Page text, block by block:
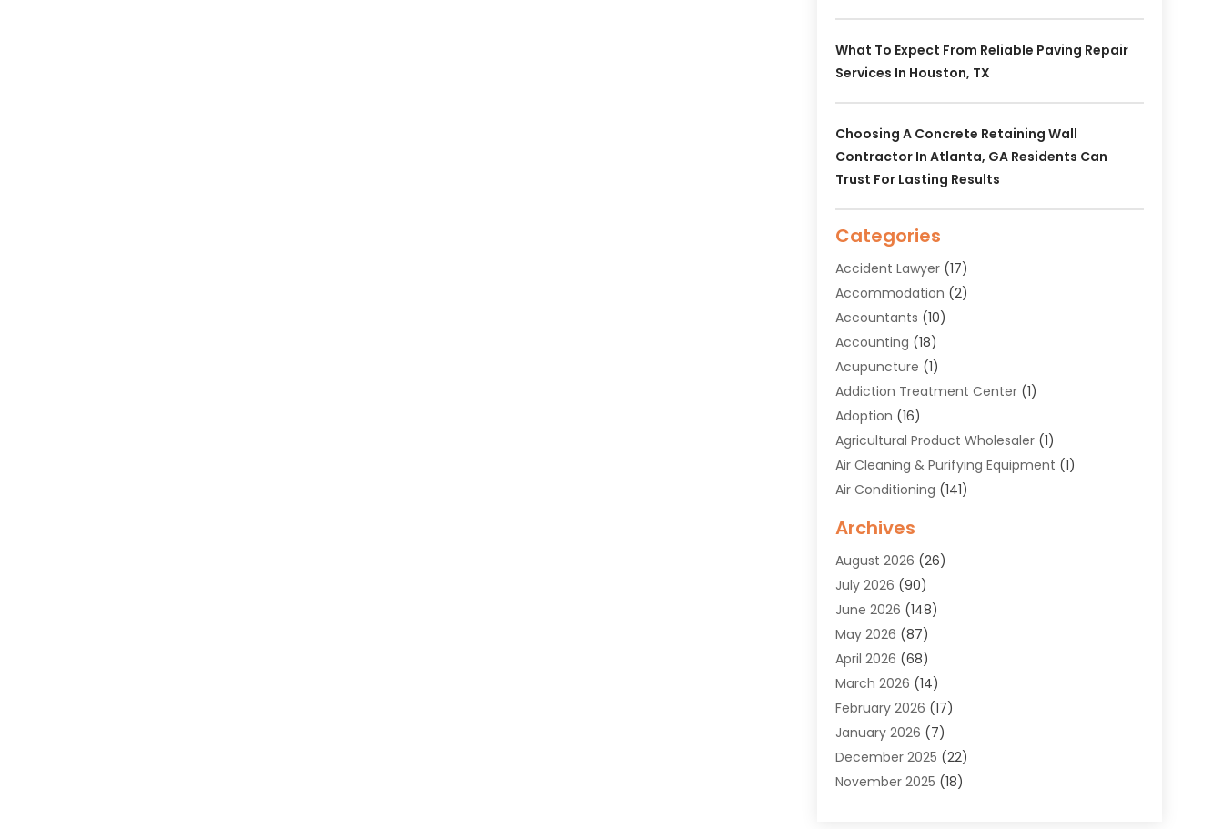
What To Expect From Reliable Paving Repair
Services In Houston, TX
Choosing A Concrete Retaining Wall
Contractor In Atlanta, GA Residents Can
Trust For Lasting Results
Categories
Accident Lawyer(17)
Accommodation (2)
Accountants (10)
Accounting (18)
Acupuncture (1)
Addiction Treatment Center(1)
Adoption (16)
Agricultural Product Wholesaler(1)
Air Cleaning & Purifying Equipment (1)
Air Conditioning (141)
Air Quality(9)
Alarm Systems(4)
Alignment(1)
Allergies(1)
Allergy & Immunology
Aluminium(1)
Aluminum Supplier
Animal Health(27)
Animal Hospital(28)
Animal Removal (6)
Animals(3)
Archives
August 2026 (26)
July 2026 (90)
June 2026 (148)
May 2026 (87)
April 2026 (68)
March 2026 (14)
February 2026 (17)
January 2026 (7)
December 2025 (22)
November 2025 (18)